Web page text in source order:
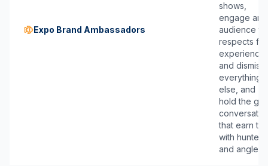
Expo Brand Ambassadors
shows,
engage an
audience
respects
experience
and
everything
else, and
hold the
that earn
with hunters
and anglers.